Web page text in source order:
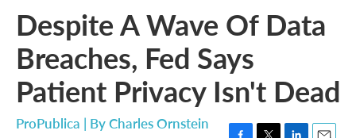
Despite A Wave Of Data
Breaches, Fed Says
Patient Privacy Isn't Dead
ProPublica | ByCharles Ornstein